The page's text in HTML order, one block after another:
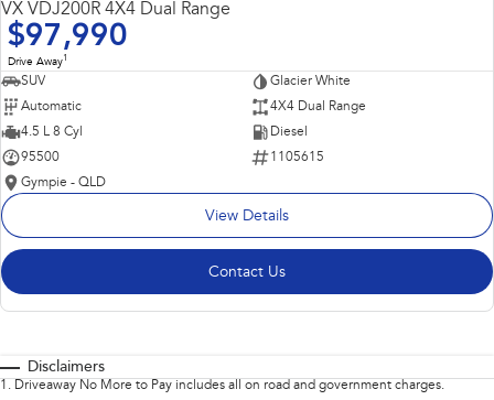
VX VDJ200R 4X4 Dual Range
$97,990
Drive Away1
SUV
Glacier White
Automatic
4X4 Dual Range
4.5 L 8 Cyl
Diesel
95500
1105615
Gympie - QLD
View Details
Contact Us
Disclaimers
1 . Driveaway No More to Pay includes all on road and government charges.